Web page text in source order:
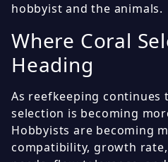
hobbyist and the animals.
Where Coral
Heading
As reefkeeping continues
selection is becoming
Hobbyists are becoming
compatibility, growth